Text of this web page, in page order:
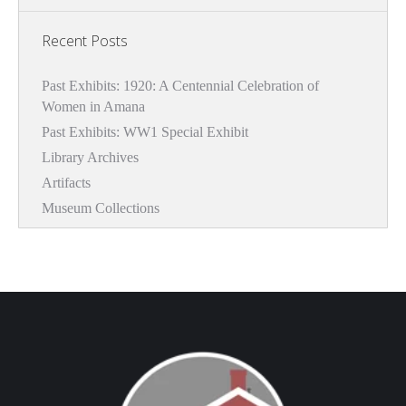
Recent Posts
Past Exhibits: 1920: A Centennial Celebration of
Women in Amana
Past Exhibits: WW1 Special Exhibit
Library Archives
Artifacts
Museum Collections